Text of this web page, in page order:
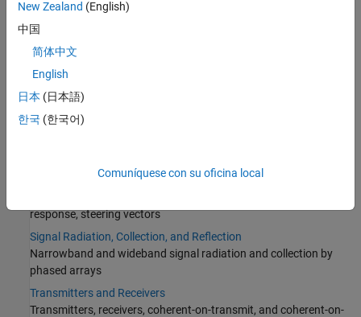
Polarized Fields
Categories
Antennas, Microphones, and Sonar Transducers
Antennas with isotropic, cosine, sinc, cardioid, Gaussian, and
custom response patterns; dipole antennas; microphones with
omnidirectional and custom response patterns; sonar
Uniform linear arrays (ULA), uniform rectangular arrays (URA),
response, steering vectors
Signal Radiation, Collection, and Reflection
Narrowband and wideband signal radiation and collection by
phased arrays
Transmitters and Receivers
Transmitters, receivers, coherent-on-transmit, and coherent-on-
New Zealand (English)
中国
简体中文
English
日本 (日本語)
한국 (한국어)
Comuníquese con su oficina local